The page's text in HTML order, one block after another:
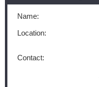
Name:
Location:
Contact: